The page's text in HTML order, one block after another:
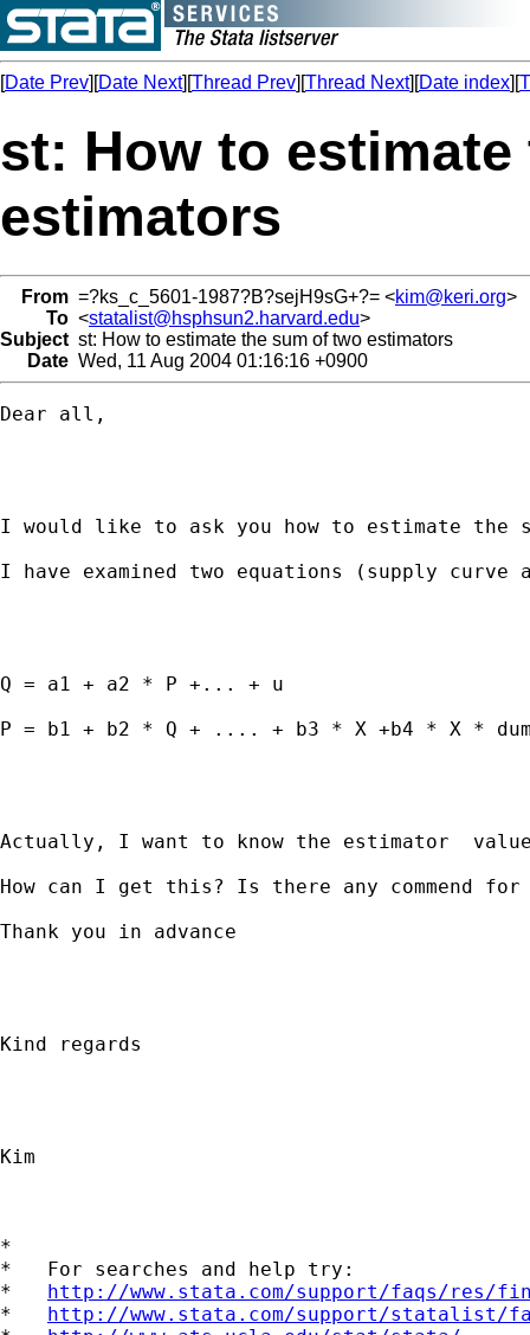
[Date Prev][Date Next][Thread Prev][Thread Next][Date index][
st: How to
estimators
From =?ks_c_5601-1987?B?sejH9sG+?= <kim@keri.org>
To <statalist@hsphsun2.harvard.edu>
Subject st: How to estimate the sum of two estimators
Date Wed, 11 Aug 2004 01:16:16 +0900
Dear all,
I would like to ask you how to estimate the
I have examined two equations (supply curve
Q = a1 + a2 * P +... + u
P = b1 + b2 * Q + .... + b3 * X +b4 * X *
Actually, I want to know the estimator
How can I get this? Is there any commend
Thank you in advance
Kind regards
Kim
*
*   For searches and help try:
* http://www.stata.com/support/faqs/res/
* http://www.stata.com/support/statalist/